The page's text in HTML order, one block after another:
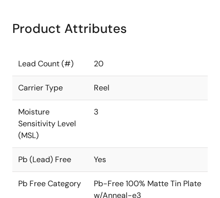
Product Attributes
Lead Count (#) 20
Carrier Type Reel
Moisture
Sensitivity Level
(MSL)
3
Pb (Lead) Free Yes
Pb Free Category
Pb-Free 100% Matte Tin Plate
w/Anneal-e3